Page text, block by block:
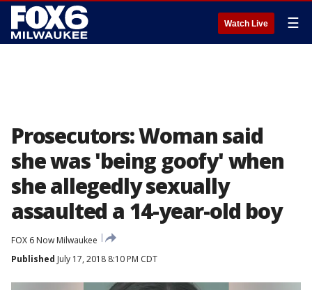
Watch Live ☰
Prosecutors: Woman said
she was 'being goofy' when
she allegedly sexually
assaulted a 14-year-old boy
FOX 6 Now Milwaukee
Published July 17, 2018 8:10 PM CDT